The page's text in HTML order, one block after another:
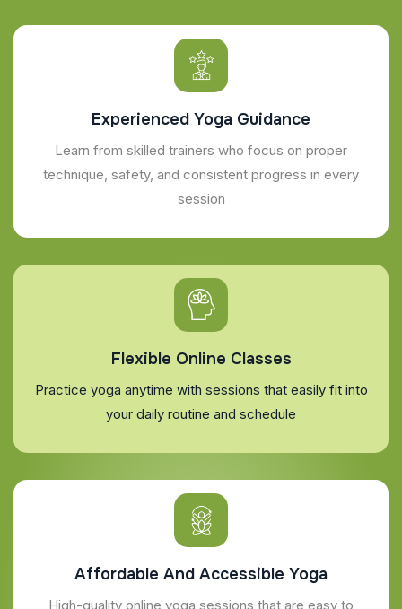
Experienced Yoga Guidance
Learn from skilled trainers who focus on proper
technique, safety, and consistent progress in every
session
Flexible Online Classes
Practice yoga anytime with sessions that easily fit into
your daily routine and schedule
Affordable And Accessible Yoga
High-quality online yoga sessions that are easy to